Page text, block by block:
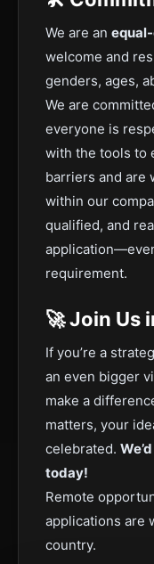
We are an
welcome and
genders, ages,
We are
everyone is
with the tools to
barriers and are
within our
qualified, and
requirement.
🚀 Join Us
If you’re a
an even bigger
make a
matters, your
celebrated.
today!
Remote
applications are
country.